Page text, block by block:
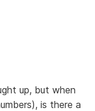
up, but when
is there a